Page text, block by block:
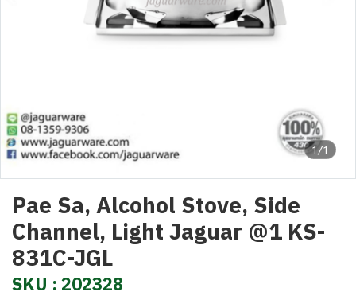
1/1
Pae Sa, Alcohol Stove, Side
Channel, Light Jaguar @1 KS-
831C-JGL
SKU : 202328